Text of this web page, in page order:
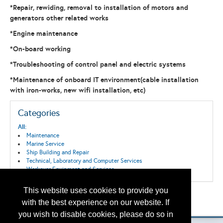
This website uses cookies to provide you
with the best experience on our website. If
you wish to disable cookies, please do so in
*Repair, rewiding, removal to installation of motors and
generators other related works
*Engine maintenance
*On-board working
*Troubleshooting of control panel and electric systems
*Maintenance of onboard IT environment(cable installation
with iron-works, new wifi installation, etc)
Categories
All:
Maintenance
Marine Service
Ship Building and Repair
Technical, Laboratory and Computer Services
Workover Equipment and Services
Back to the Search
Please contact otc.events@otcnet.org for questions